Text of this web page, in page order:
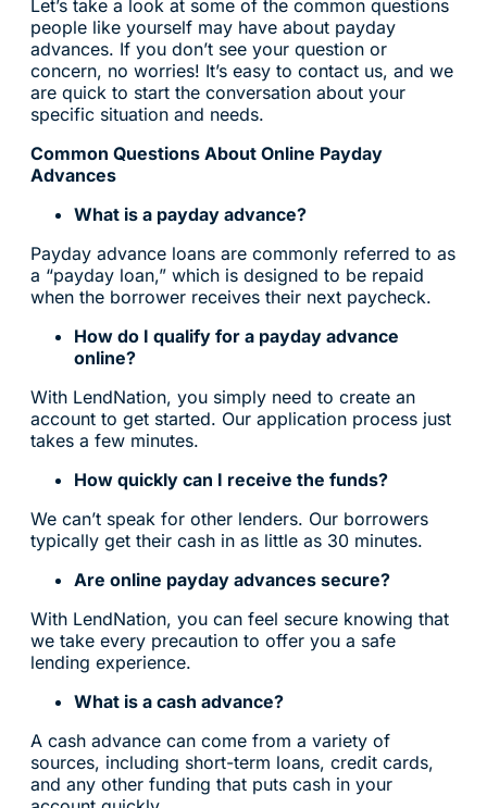
Let’s take a look at some of the common questions
people like yourself may have about payday
advances. If you don’t see your question or
concern, no worries! It’s easy to contact us, and we
are quick to start the conversation about your
specific situation and needs.
Common Questions About Online Payday
Advances
What is a payday advance?
Payday advance loans are commonly referred to as
a “payday loan,” which is designed to be repaid
when the borrower receives their next paycheck.
How do I qualify for a payday advance
online?
With LendNation, you simply need to create an
account to get started. Our application process just
takes a few minutes.
How quickly can I receive the funds?
We can’t speak for other lenders. Our borrowers
typically get their cash in as little as 30 minutes.
Are online payday advances secure?
With LendNation, you can feel secure knowing that
we take every precaution to offer you a safe
lending experience.
What is a cash advance?
A cash advance can come from a variety of
sources, including short-term loans, credit cards,
and any other funding that puts cash in your